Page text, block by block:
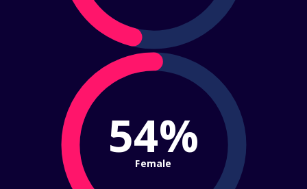
54%
Female